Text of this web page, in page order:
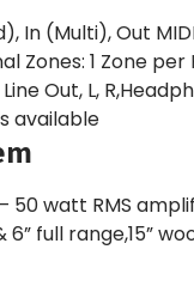
In (Multi), Out
Zones: 1 Zone
Line Out, L,
available
50 watt RMS
6” full range,15”